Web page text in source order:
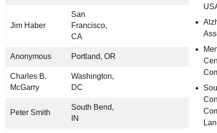
Jim Haber
San
Francisco,
CA
Anonymous Portland, OR
Charles B.
McGarry
Washington,
DC
Peter Smith
South Bend,
IN